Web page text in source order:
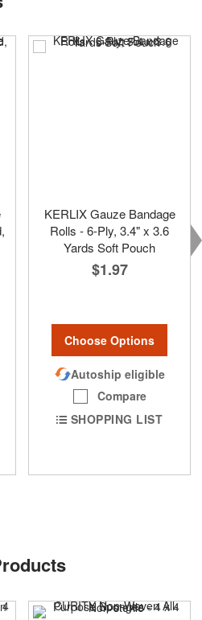
KERLIX Gauze Bandage
Rolls - 6-Ply, 3.4" x 3.6
Yards Soft Pouch
$1.97
Choose Options
Autoship eligible
Compare
SHOPPING LIST